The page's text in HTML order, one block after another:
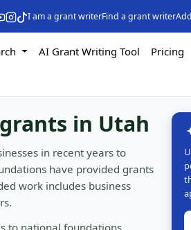
I am a grant writerFind a grant writer
AI Grant Writing Tool Pricing
in Utah
in recent years to
have provided grants
work includes business
to national foundations